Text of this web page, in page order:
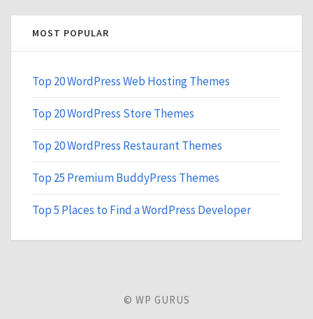
MOST POPULAR
Top 20 WordPress Web Hosting Themes
Top 20 WordPress Store Themes
Top 20 WordPress Restaurant Themes
Top 25 Premium BuddyPress Themes
Top 5 Places to Find a WordPress Developer
© WP GURUS